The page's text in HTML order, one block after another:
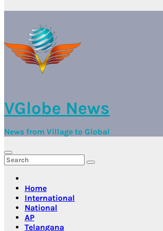
VGlobe News
News from Village to Global
Home
International
National
AP
Telangana